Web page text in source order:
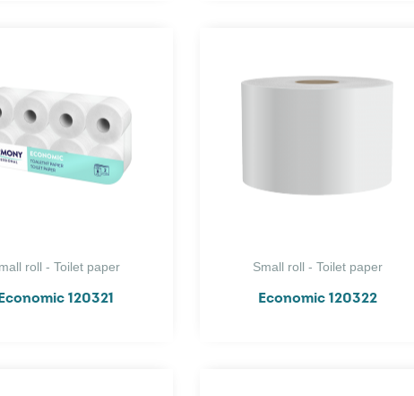
roll - Toilet paper
120321
Small roll - Toilet paper
Economic 120322